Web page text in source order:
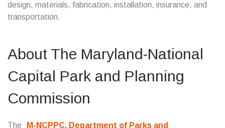
design, materials, fabrication, installation, insurance, and
transportation.
About The Maryland-National
Capital Park and Planning
Commission
The
M-NCPPC, Department of Parks and